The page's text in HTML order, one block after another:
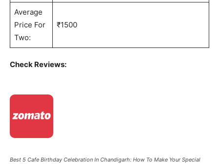
Average
Price For
Two:
₹1500
Check Reviews:
Best 5 Cafe Birthday Celebration In Chandigarh: How To Make Your Special